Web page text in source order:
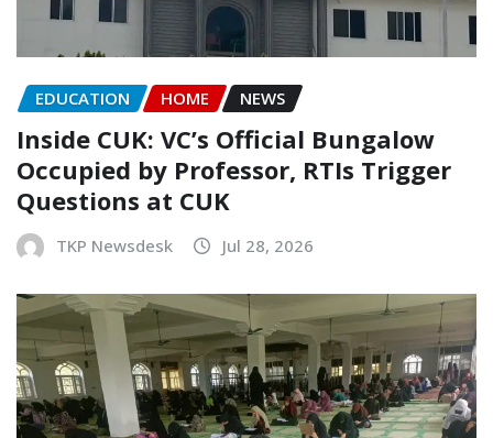
EDUCATION HOME NEWS
Inside CUK: VC’s Official Bungalow
Occupied by Professor, RTIs Trigger
Questions at CUK
TKP Newsdesk Jul 28, 2026